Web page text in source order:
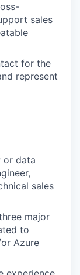
sales
for the
represent
or data
sales
major
to
Azure